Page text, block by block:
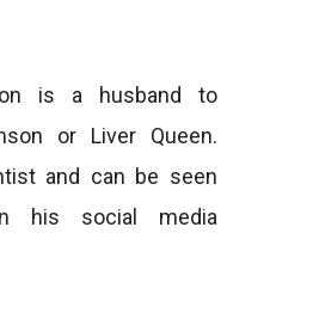
is a husband to
or Liver Queen.
and can be seen
his social media